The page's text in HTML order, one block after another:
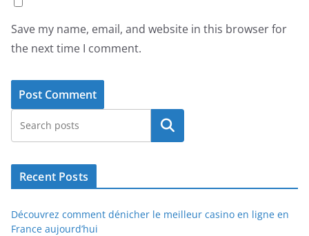
Save my name, email, and website in this browser for
the next time I comment.
Search
Recent Posts
Découvrez comment dénicher le meilleur casino en ligne en
France aujourd’hui